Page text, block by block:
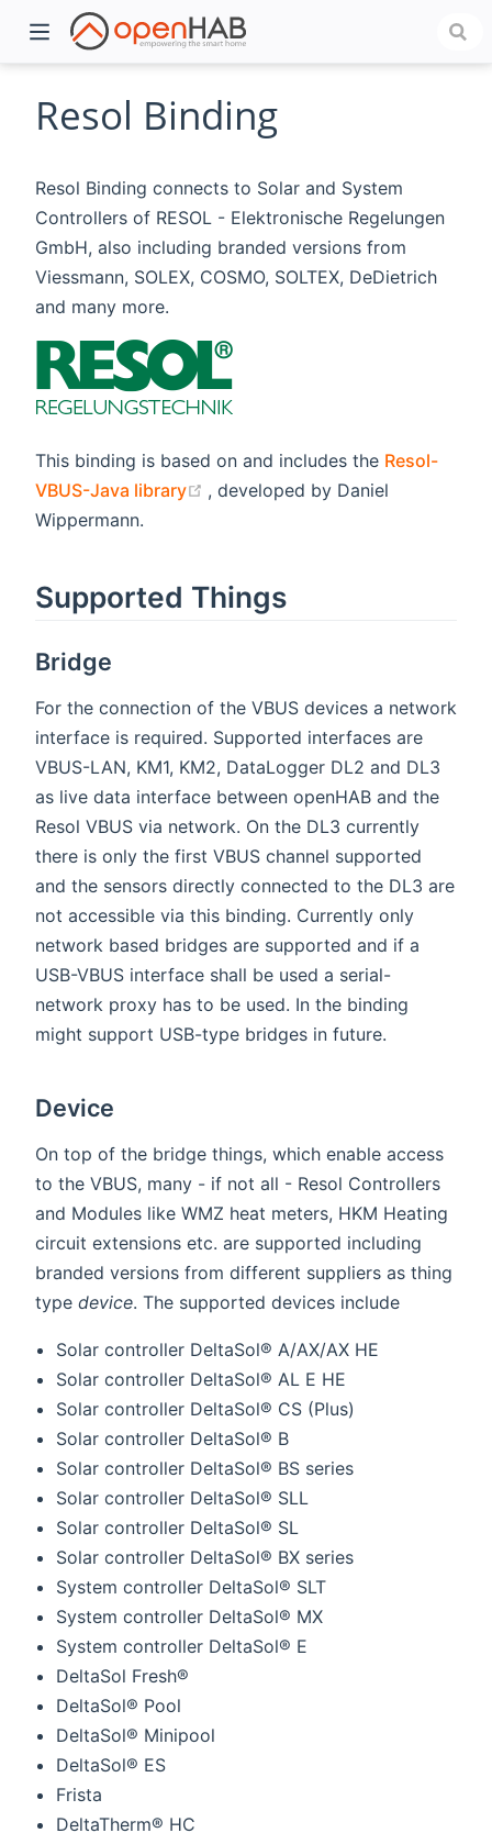
Resol Binding
Resol Binding connects to Solar and System
Controllers of RESOL - Elektronische Regelungen
GmbH, also including branded versions from
Viessmann, SOLEX, COSMO, SOLTEX, DeDietrich
and many more.
This binding is based on and includes the Resol-
VBUS-Java library
(opens new window)
, developed by Daniel
Wippermann.
Supported Things
Bridge
For the connection of the VBUS devices a network
interface is required. Supported interfaces are
VBUS-LAN, KM1, KM2, DataLogger DL2 and DL3
as live data interface between openHAB and the
Resol VBUS via network. On the DL3 currently
there is only the first VBUS channel supported
and the sensors directly connected to the DL3 are
not accessible via this binding. Currently only
network based bridges are supported and if a
USB-VBUS interface shall be used a serial-
network proxy has to be used. In the binding
might support USB-type bridges in future.
Device
On top of the bridge things, which enable access
to the VBUS, many - if not all - Resol Controllers
and Modules like WMZ heat meters, HKM Heating
circuit extensions etc. are supported including
branded versions from different suppliers as thing
type device. The supported devices include
Solar controller DeltaSol® A/AX/AX HE
Solar controller DeltaSol® AL E HE
Solar controller DeltaSol® CS (Plus)
Solar controller DeltaSol® B
Solar controller DeltaSol® BS series
Solar controller DeltaSol® SLL
Solar controller DeltaSol® SL
Solar controller DeltaSol® BX series
System controller DeltaSol® SLT
System controller DeltaSol® MX
System controller DeltaSol® E
DeltaSol Fresh®
DeltaSol® Pool
DeltaSol® Minipool
DeltaSol® ES
Frista
DeltaTherm® HC